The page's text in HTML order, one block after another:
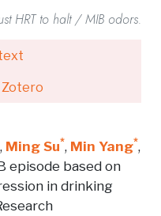
HRT to halt / MIB odors.
Zotero
, Ming Su*, Min Yang*,
episode based on
in drinking